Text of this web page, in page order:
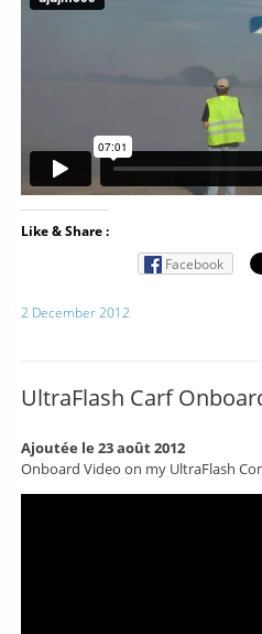
Like & Share :
Facebook
2 December 2012
UltraFlash Carf
Ajoutée le 23 août 2012
Onboard Video on my UltraFlash